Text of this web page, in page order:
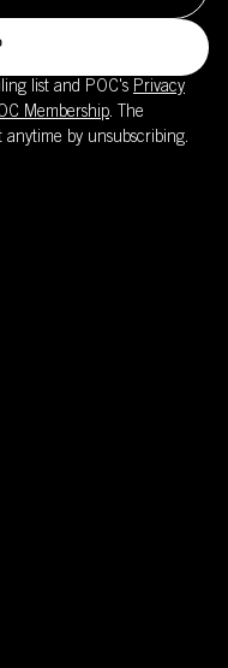
list and POC's Privacy
Membership. The
by unsubscribing.